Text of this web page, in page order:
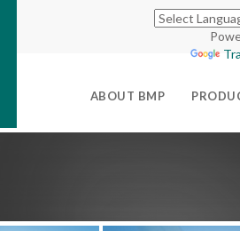
ABOUT BMP